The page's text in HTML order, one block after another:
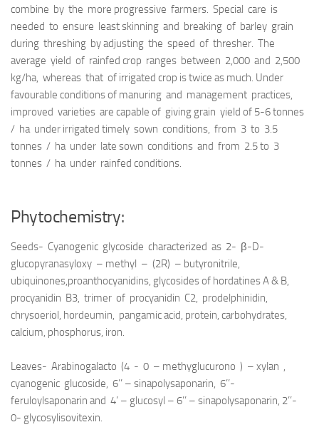
combine by the more progressive farmers. Special care is
needed to ensure least skinning and breaking of barley grain
during threshing by adjusting the speed of thresher. The
average yield of rainfed crop ranges between 2,000 and 2,500
kg/ha, whereas that of irrigated crop is twice as much. Under
favourable conditions of manuring and management practices,
improved varieties are capable of giving grain yield of 5-6 tonnes
/ ha under irrigated timely sown conditions, from 3 to 3.5
tonnes / ha under late sown conditions and from 2.5 to 3
tonnes / ha under rainfed conditions.
Phytochemistry:
Seeds- Cyanogenic glycoside characterized as 2- β-D-
glucopyranasyloxy – methyl – (2R) – butyronitrile,
ubiquinones,proanthocyanidins, glycosides of hordatines A & B,
procyanidin B3, trimer of procyanidin C2, prodelphinidin,
chrysoeriol, hordeumin, pangamic acid, protein, carbohydrates,
calcium, phosphorus, iron.
Leaves- Arabinogalacto (4 - 0 – methyglucurono ) – xylan ,
cyanogenic glucoside, 6’’ – sinapolysaponarin, 6’’-
feruloylsaponarin and 4’ – glucosyl – 6’’ – sinapolysaponarin, 2’’-
0- glycosylisovitexin.